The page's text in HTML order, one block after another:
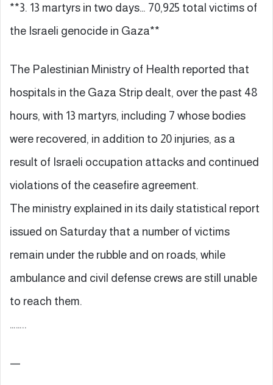
**3. 13 martyrs in two days… 70,925 total victims of
the Israeli genocide in Gaza**
The Palestinian Ministry of Health reported that
hospitals in the Gaza Strip dealt, over the past 48
hours, with 13 martyrs, including 7 whose bodies
were recovered, in addition to 20 injuries, as a
result of Israeli occupation attacks and continued
violations of the ceasefire agreement.
The ministry explained in its daily statistical report
issued on Saturday that a number of victims
remain under the rubble and on roads, while
ambulance and civil defense crews are still unable
to reach them.
……..
—